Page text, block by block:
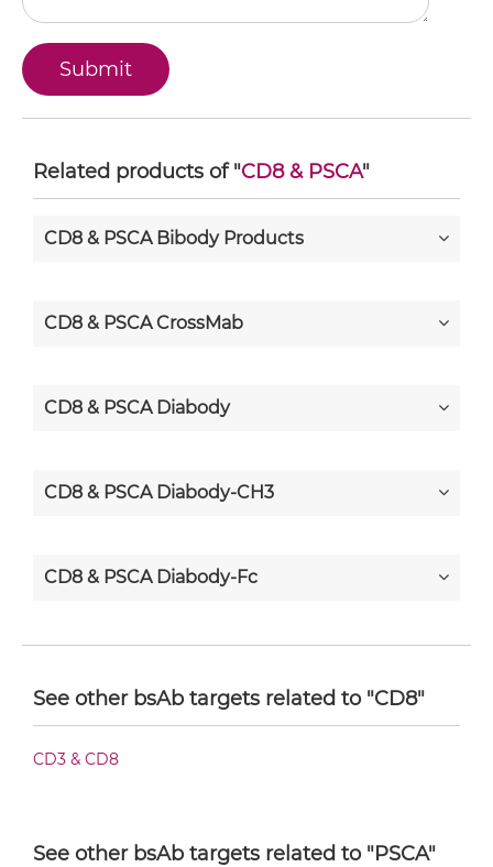
Related products of "CD8 & PSCA"
CD8 & PSCA Bibody Products
CD8 & PSCA CrossMab
CD8 & PSCA Diabody
CD8 & PSCA Diabody-CH3
CD8 & PSCA Diabody-Fc
See other bsAb targets related to "CD8"
CD3 & CD8
See other bsAb targets related to "PSCA"